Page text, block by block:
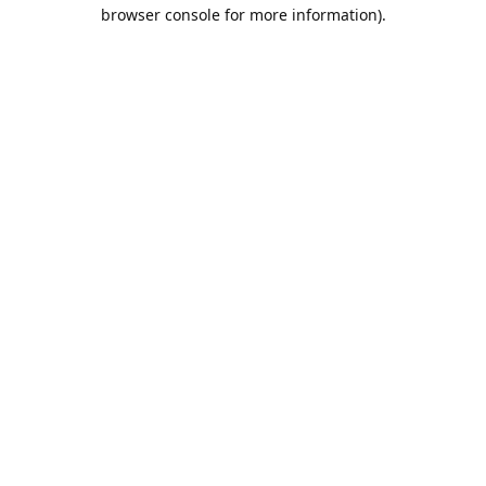
browser console for more information).